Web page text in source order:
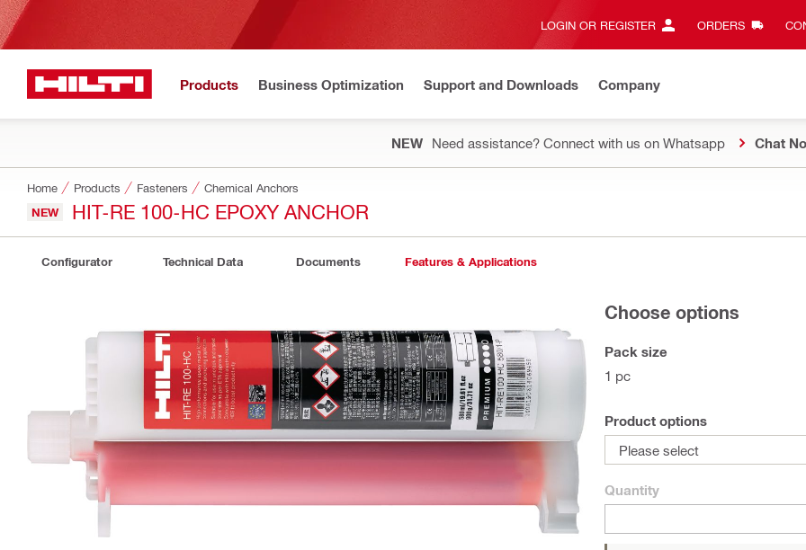
LOGIN OR REGISTER ORDERS
Products Business Optimization Support and Downloads Company
NEW Need assistance? Connect with us on Whatsapp Chat
Home Products Fasteners Chemical Anchors
NEW HIT-RE 100-HC EPOXY ANCHOR
Configurator Technical Data Documents Features & Applications
Choose options
Pack size
1 pc
Product options
Please select
Quantity